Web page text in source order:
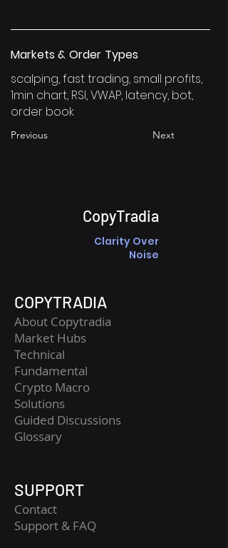
Markets & Order Types
scalping, fast trading, small profits,
1min chart, RSI, VWAP, latency, bot,
order book
Previous Next
CopyTradia
Clarity Over
Noise
COPYTRADIA
About Copytradia
Market Hubs
Technical
Fundamental
Crypto Macro
Solutions
Guided Discussions
Glossary
SUPPORT
Contact
​Support & FAQ